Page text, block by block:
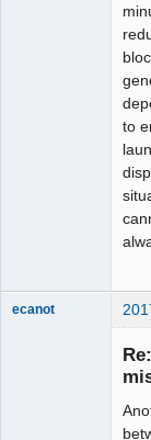
to
ecanot